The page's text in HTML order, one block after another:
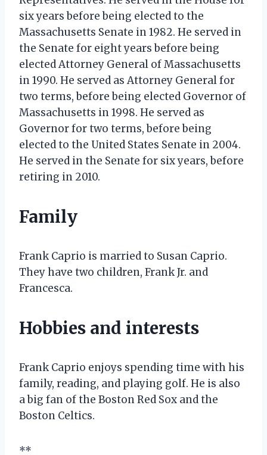
six years before being elected to the
Massachusetts Senate in 1982. He served in
the Senate for eight years before being
elected Attorney General of Massachusetts
in 1990. He served as Attorney General for
two terms, before being elected Governor of
Massachusetts in 1998. He served as
Governor for two terms, before being
elected to the United States Senate in 2004.
He served in the Senate for six years, before
retiring in 2010.
Family
Frank Caprio is married to Susan Caprio.
They have two children, Frank Jr. and
Francesca.
Hobbies and interests
Frank Caprio enjoys spending time with his
family, reading, and playing golf. He is also
a big fan of the Boston Red Sox and the
Boston Celtics.
**